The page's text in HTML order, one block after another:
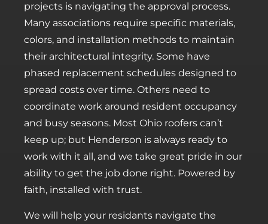
projects is navigating the approval process.
Many associations require specific materials,
colors, and installation methods to maintain
their architectural integrity. Some have
phased replacement schedules designed to
spread costs over time. Others need to
coordinate work around resident occupancy
and busy seasons. Most Ohio roofers can’t
keep up; but Henderson is always ready to
work with it all, and we take great pride in our
ability to get the job done right. Powered by
faith, installed with trust.
We will help your residants navigate the